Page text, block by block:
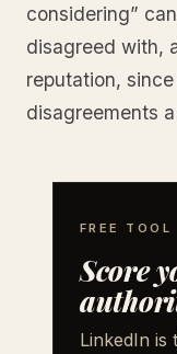
considering”
disagreed with,
reputation,
disagreements
FREE TOOL
Score
LinkedIn is